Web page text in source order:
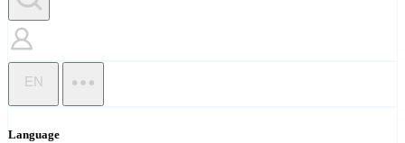
EN
Language